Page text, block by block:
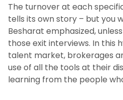
The turnover at each
tells its own story – but you
Besharat emphasized,
those exit interviews. In this
talent market, brokerages
use of all the tools at their
learning from the people